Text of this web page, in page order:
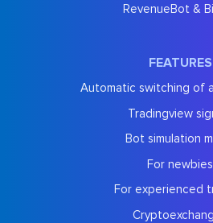
RevenueBot &
FEATURES
Automatic switching of
Tradingview
Bot simulation
For newbies
For experienced